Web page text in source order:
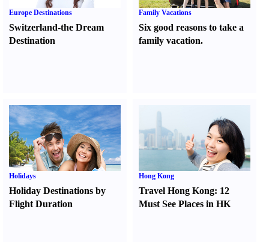
Europe Destinations
Switzerland-the Dream
Destination
Family Vacations
Six good reasons to take a
family vacation.
Holidays
Holiday Destinations by
Flight Duration
Hong Kong
Travel Hong Kong: 12
Must See Places in HK